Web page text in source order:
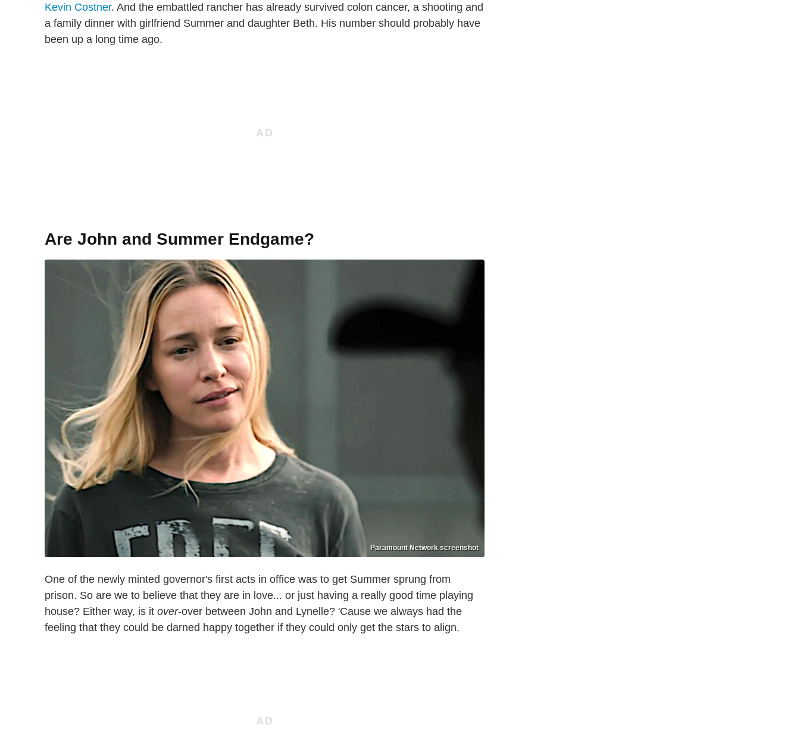
Kevin Costner. And the embattled rancher has already survived colon cancer, a shooting and
a family dinner with girlfriend Summer and daughter Beth. His number should probably have
been up a long time ago.
Are John and Summer Endgame?
Paramount Network screenshot
One of the newly minted governor's first acts in office was to get Summer sprung from
prison. So are we to believe that they are in love... or just having a really good time playing
house? Either way, is it over-over between John and Lynelle? 'Cause we always had the
feeling that they could be darned happy together if they could only get the stars to align.